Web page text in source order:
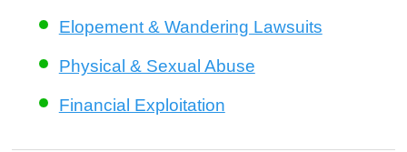
Elopement & Wandering Lawsuits
Physical & Sexual Abuse
Financial Exploitation